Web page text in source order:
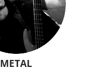
METAL